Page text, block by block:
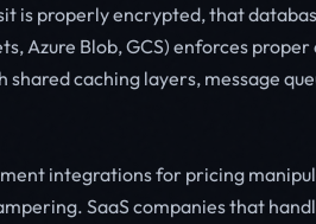
is properly encrypted, that
Azure Blob, GCS) enforces
caching layers, message
integrations for pricing
SaaS companies that